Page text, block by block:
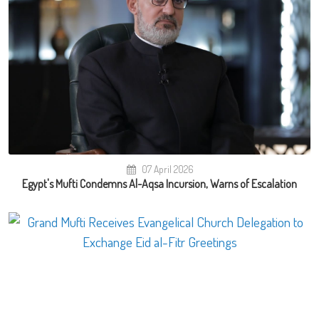
07 April 2026
Egypt's Mufti Condemns Al-Aqsa Incursion, Warns of Escalation